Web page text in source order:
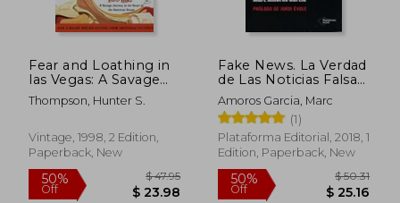
Fear and Loathing in
las Vegas: A Savage
Journey to the Heart
of the American
Thompson, Hunter S.
Vintage, 1998, 2 Edition,
Paperback, New
Fake News. La Verdad
de Las Noticias Falsas
(in Spanish)
Amoros Garcia, Marc
(1)
Plataforma Editorial, 2018, 1
Edition, Paperback, New